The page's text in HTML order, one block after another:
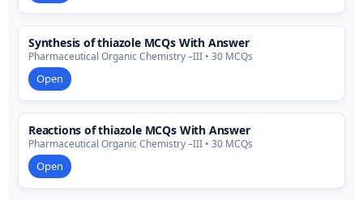
Synthesis of thiazole MCQs With Answer
Pharmaceutical Organic Chemistry –III • 30 MCQs
Open
Reactions of thiazole MCQs With Answer
Pharmaceutical Organic Chemistry –III • 30 MCQs
Open